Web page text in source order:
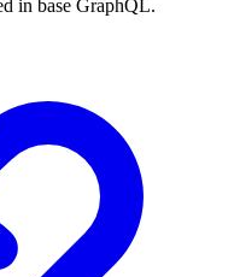
in base GraphQL.